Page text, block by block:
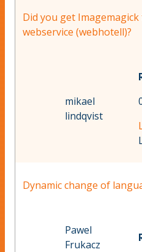
Did you get
webservice (webhotell)?
mikael
lindqvist
Dynamic change of
Pawel
Frukacz